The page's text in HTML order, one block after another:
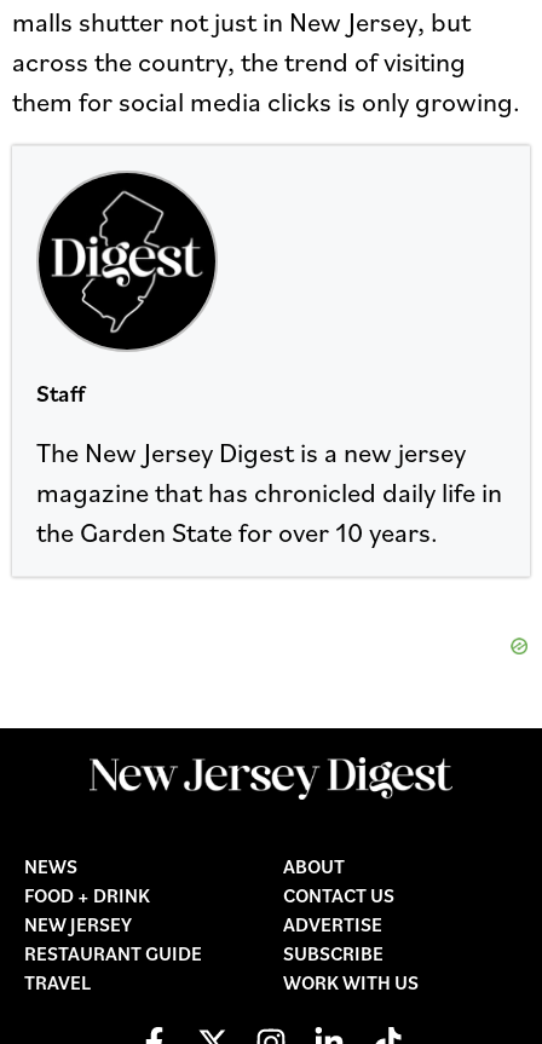
malls shutter not just in New Jersey, but
across the country, the trend of visiting
them for social media clicks is only growing.
Staff
The New Jersey Digest is a new jersey
magazine that has chronicled daily life in
the Garden State for over 10 years.
NEWS
FOOD + DRINK
NEW JERSEY
RESTAURANT GUIDE
TRAVEL
ABOUT
CONTACT US
ADVERTISE
SUBSCRIBE
WORK WITH US